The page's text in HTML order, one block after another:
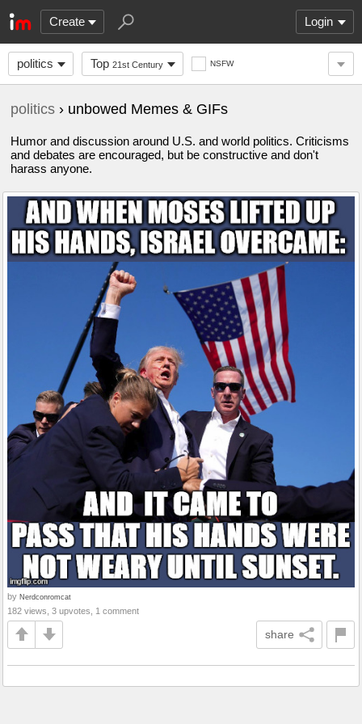
Create Login
politics Top 21st Century NSFW
politics › unbowed Memes & GIFs
Humor and discussion around U.S. and world politics. Criticisms
and debates are encouraged, but be constructive and don't
harass anyone.
by Nerdconromcat
182 views, 3 upvotes, 1 comment
share